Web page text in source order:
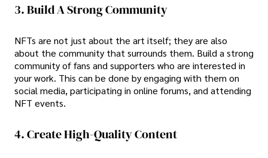
3. Build A Strong Community
NFTs are not just about the art itself; they are also
about the community that surrounds them. Build a strong
community of fans and supporters who are interested in
your work. This can be done by engaging with them on
social media, participating in online forums, and attending
NFT events.
4. Create High-Quality Content